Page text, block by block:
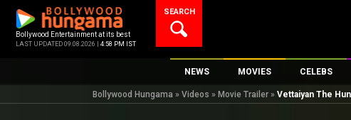
content
Bollywood Entertainment at its best
LAST UPDATED 09.08.2026 | 4:58 PM IST
SEARCH
NEWS
Bollywood News
MOVIES
New Latest Movies
CELEBS
Top 100
Bollywood Hungama » Videos » Movie Trailer » Vettaiyan The